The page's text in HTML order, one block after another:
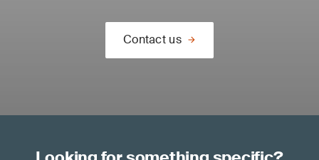
Contact us